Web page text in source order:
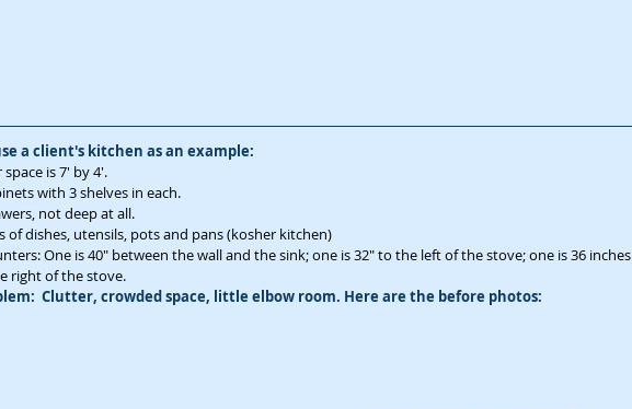
a client's kitchen as an example:
space is 7' by 4'.
with 3 shelves in each.
not deep at all.
of dishes, utensils, pots and pans (kosher kitchen)
One is 40" between the wall and the sink; one is 32" to the left of the stove; one is 36 inches
right of the stove.
Clutter, crowded space, little elbow room. Here are the before photos: